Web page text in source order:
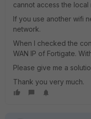
cannot access the local
If you use another wifi
network.
When I checked the
WAN IP of Fortigate.
Please give me a
Thank you very much.